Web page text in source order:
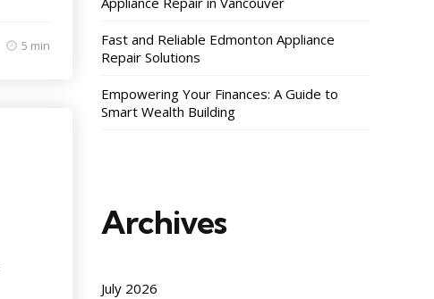
5 min
Fast and Reliable Edmonton Appliance
Repair Solutions
Empowering Your Finances: A Guide to
Smart Wealth Building
Archives
July 2026